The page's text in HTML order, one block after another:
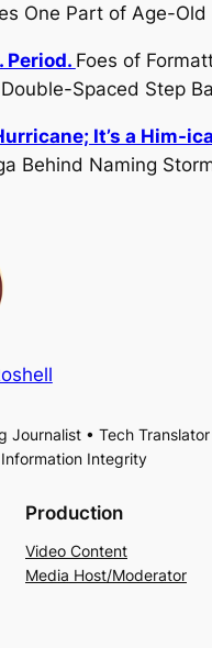
One Part of Age-Old
Period. Foes of
Spaced Step
It’s a Him-
Behind Naming
Journalist • Tech Translator
Integrity
Production
Video Content
Media Host/Moderator